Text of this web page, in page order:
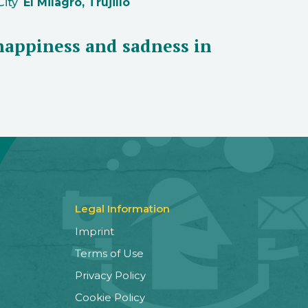
and sadness in
Legal Information
Imprint
Terms of Use
Privacy Policy
Cookie Policy